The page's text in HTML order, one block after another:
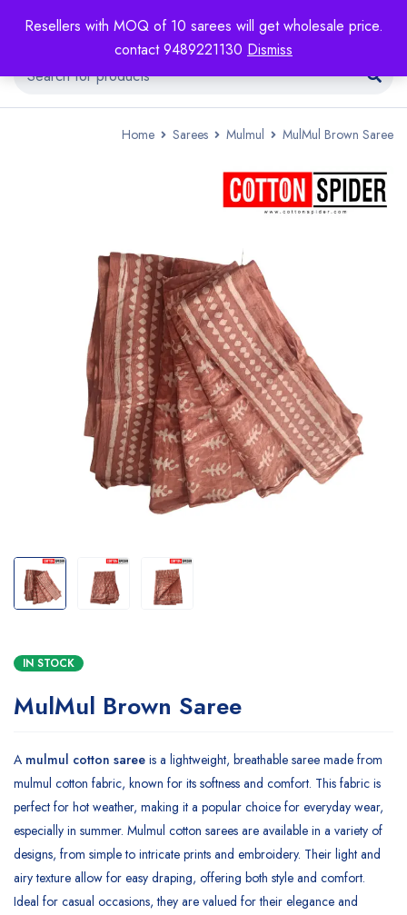
Resellers with MOQ of 10 sarees will get wholesale price.
contact 9489221130 Dismiss
Home Sarees Mulmul MulMul Brown Saree
IN STOCK
MulMul Brown Saree
A mulmul cotton saree is a lightweight, breathable saree made from
mulmul cotton fabric, known for its softness and comfort. This fabric is
perfect for hot weather, making it a popular choice for everyday wear,
especially in summer. Mulmul cotton sarees are available in a variety of
designs, from simple to intricate prints and embroidery. Their light and
airy texture allow for easy draping, offering both style and comfort.
Ideal for casual occasions, they are valued for their elegance and